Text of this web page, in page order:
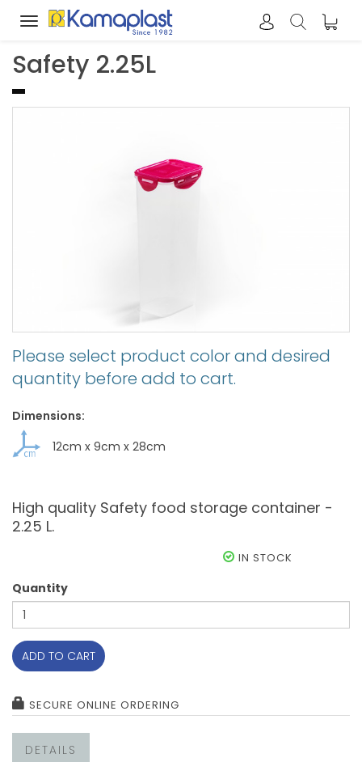
Toggle
Safety 2.25L
Please select product color and desired
quantity before add to cart.
Dimensions:
12cm x 9cm x 28cm
High quality Safety food storage container -
2.25 L.
IN STOCK
Quantity
ADD TO CART
SECURE ONLINE ORDERING
DETAILS